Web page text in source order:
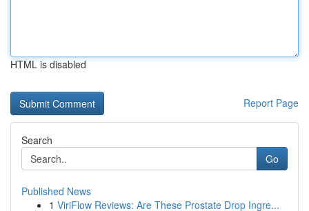
HTML is disabled
Report Page
Search
Go
Published News
1 ViriFlow Reviews: Are These Prostate Drop Ingre...